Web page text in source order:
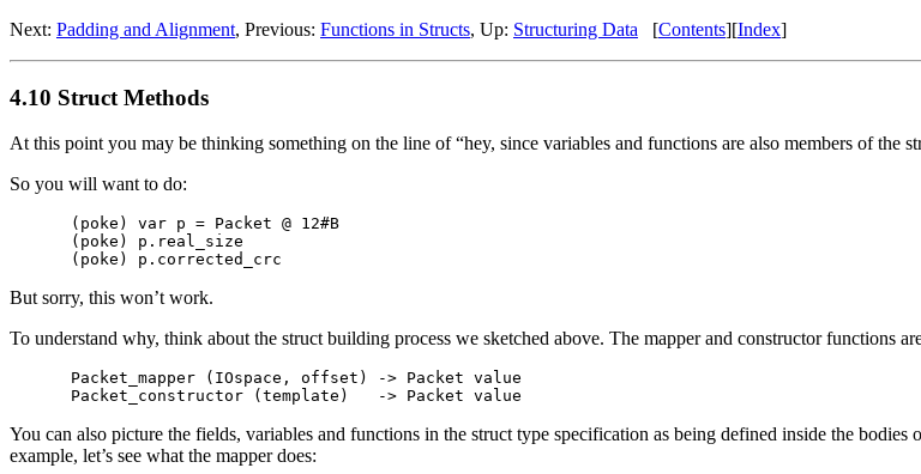
Next: Padding and Alignment, Previous: Functions in Structs, Up: Structuring Data [Contents][Index]
4.10 Struct Methods
At this point you may be thinking something on the line of “hey, since variables and functions are also members of the
So you will want to do:
(poke) var p = Packet @ 12#B
(poke) p.real_size
But sorry, this won’t work.
To understand why, think about the struct building process we sketched above. The mapper and constructor functions
Packet_mapper (IOspace, offset) -> Packet value
You can also picture the fields, variables and functions in the struct type specification as being defined inside the
example, let’s see what the mapper does: